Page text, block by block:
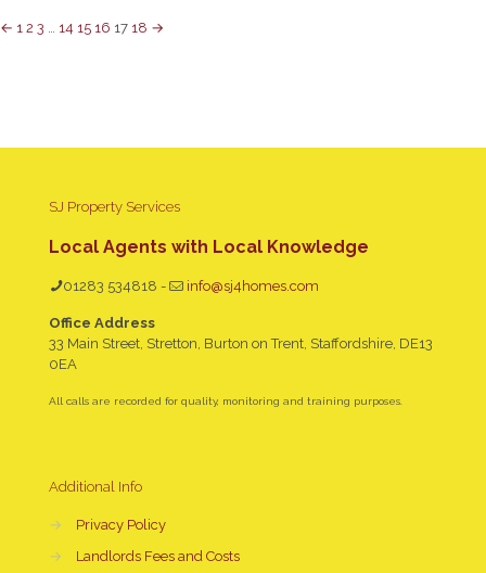
← 1 2 3 … 14 15 16 17 18 →
SJ Property Services
Local Agents with Local Knowledge
01283 534818 - info@sj4homes.com
Office Address
33 Main Street, Stretton, Burton on Trent, Staffordshire, DE13
0EA
All calls are recorded for quality, monitoring and training purposes.
Additional Info
→
Privacy Policy
→
Landlords Fees and Costs